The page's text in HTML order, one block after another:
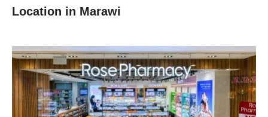
Location in Marawi